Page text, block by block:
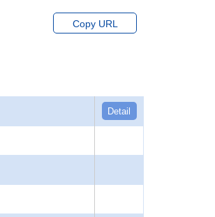
Copy URL
Detail